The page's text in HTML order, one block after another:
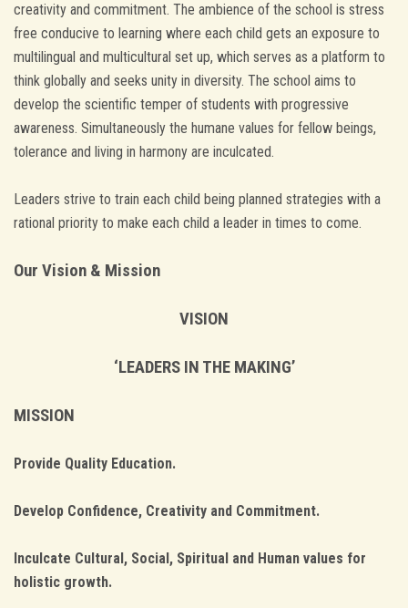
creativity and commitment. The ambience of the school is stress
free conducive to learning where each child gets an exposure to
multilingual and multicultural set up, which serves as a platform to
think globally and seeks unity in diversity. The school aims to
develop the scientific temper of students with progressive
awareness. Simultaneously the humane values for fellow beings,
tolerance and living in harmony are inculcated.
Leaders strive to train each child being planned strategies with a
rational priority to make each child a leader in times to come.
Our Vision & Mission
VISION
‘LEADERS IN THE MAKING’
MISSION
Provide Quality Education.
Develop Confidence, Creativity and Commitment.
Inculcate Cultural, Social, Spiritual and Human values for
holistic growth.